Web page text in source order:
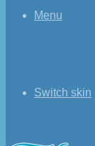
Menu
Switch skin